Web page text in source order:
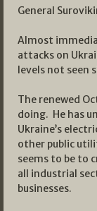
General
Almost
attacks on
levels not seen
The renewed
doing. He has
Ukraine’s
other public
seems to be to
all industrial
businesses.